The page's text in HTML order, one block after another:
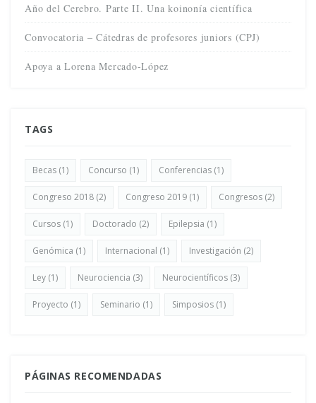
Año del Cerebro. Parte II. Una koinonía científica
Convocatoria – Cátedras de profesores juniors (CPJ)
Apoya a Lorena Mercado-López
TAGS
Becas (1) Concurso (1) Conferencias (1)
Congreso 2018 (2) Congreso 2019 (1) Congresos (2)
Cursos (1) Doctorado (2) Epilepsia (1)
Genómica (1) Internacional (1) Investigación (2)
Ley (1) Neurociencia (3) Neurocientíficos (3)
Proyecto (1) Seminario (1) Simposios (1)
PÁGINAS RECOMENDADAS